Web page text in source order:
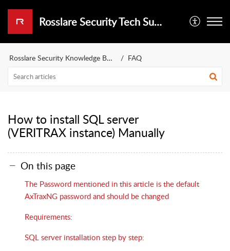
Rosslare Security Tech Support Portal
Rosslare Security Knowledge Base FAQ
How to install SQL server
(VERITRAX instance) Manually
On this page
The Password mentioned in this article is the default
AxTraxNG password and should be changed
Requirements:
SQL server installation step by step: